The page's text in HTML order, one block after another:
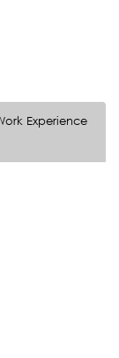
Experience